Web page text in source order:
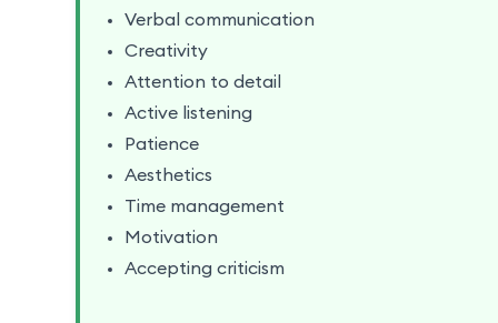
Verbal communication
Creativity
Attention to detail
Active listening
Patience
Aesthetics
Time management
Motivation
Accepting criticism